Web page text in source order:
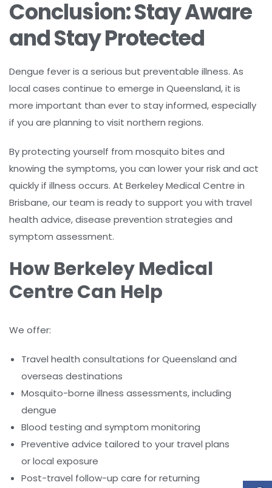
Conclusion: Stay Aware
and Stay Protected
Dengue fever is a serious but preventable illness. As
local cases continue to emerge in Queensland, it is
more important than ever to stay informed, especially
if you are planning to visit northern regions.
By protecting yourself from mosquito bites and
knowing the symptoms, you can lower your risk and act
quickly if illness occurs. At Berkeley Medical Centre in
Brisbane, our team is ready to support you with travel
health advice, disease prevention strategies and
symptom assessment.
How Berkeley Medical
Centre Can Help
We offer:
Travel health consultations for Queensland and
overseas destinations
Mosquito-borne illness assessments, including
dengue
Blood testing and symptom monitoring
Preventive advice tailored to your travel plans
or local exposure
Post-travel follow-up care for returning